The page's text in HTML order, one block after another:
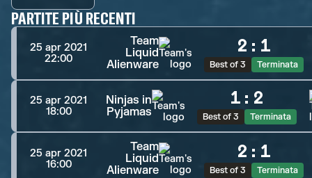
PARTITE PIÙ RECENTI
25 apr 2021
22:00
Team
Liquid
Alienware
2 : 1
Best of 3 Terminata
25 apr 2021
18:00
Ninjas in
Pyjamas
1 : 2
Best of 3 Terminata
25 apr 2021
16:00
Team
Liquid
Alienware
2 : 1
Best of 3 Terminata